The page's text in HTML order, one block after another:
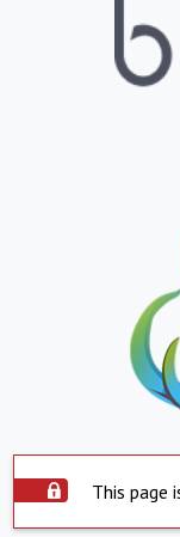
This page